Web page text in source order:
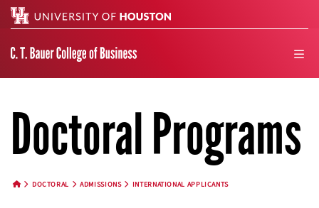
Doctoral Programs
DOCTORAL ADMISSIONS INTERNATIONAL APPLICANTS